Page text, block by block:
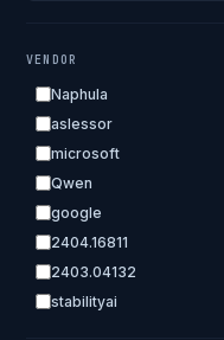
VENDOR
Naphula
aslessor
microsoft
Qwen
google
2404.16811
2403.04132
stabilityai